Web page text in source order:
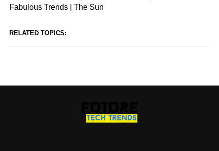
Fabulous Trends | The Sun
RELATED TOPICS: